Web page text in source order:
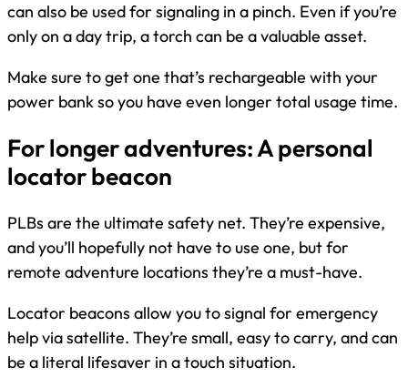
can also be used for signaling in a pinch. Even if you’re
only on a day trip, a torch can be a valuable asset.
Make sure to get one that’s rechargeable with your
power bank so you have even longer total usage time.
For longer adventures: A personal
locator beacon
PLBs are the ultimate safety net. They’re expensive,
and you’ll hopefully not have to use one, but for
remote adventure locations they’re a must-have.
Locator beacons allow you to signal for emergency
help via satellite. They’re small, easy to carry, and can
be a literal lifesaver in a touch situation.